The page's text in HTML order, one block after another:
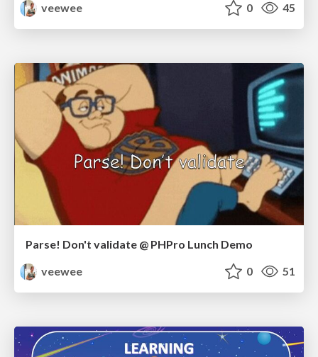
veewee
0 45
Parse! Don't validate @ PHPro Lunch Demo
veewee
0 51